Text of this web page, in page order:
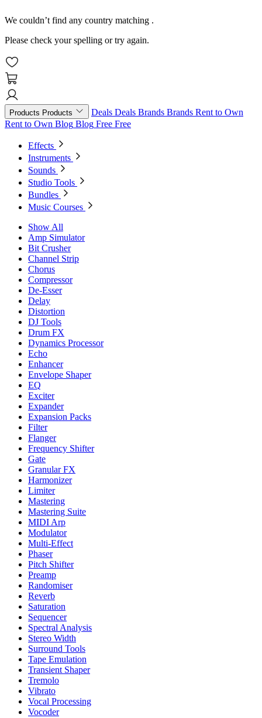
We couldn’t find any country matching .
Please check your spelling or try again.
Products Products Deals Deals Brands Brands Rent to Own
Rent to Own Blog Blog Free Free
Effects
Instruments
Sounds
Studio Tools
Bundles
Music Courses
Show All
Amp Simulator
Bit Crusher
Channel Strip
Chorus
Compressor
De-Esser
Delay
Distortion
DJ Tools
Drum FX
Dynamics Processor
Echo
Enhancer
Envelope Shaper
EQ
Exciter
Expander
Expansion Packs
Filter
Flanger
Frequency Shifter
Gate
Granular FX
Harmonizer
Limiter
Mastering
Mastering Suite
MIDI Arp
Modulator
Multi-Effect
Phaser
Pitch Shifter
Preamp
Randomiser
Reverb
Saturation
Sequencer
Spectral Analysis
Stereo Width
Surround Tools
Tape Emulation
Transient Shaper
Tremolo
Vibrato
Vocal Processing
Vocoder